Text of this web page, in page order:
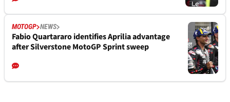
MOTOGP NEWS
Fabio Quartararo identifies Aprilia advantage
after Silverstone MotoGP Sprint sweep